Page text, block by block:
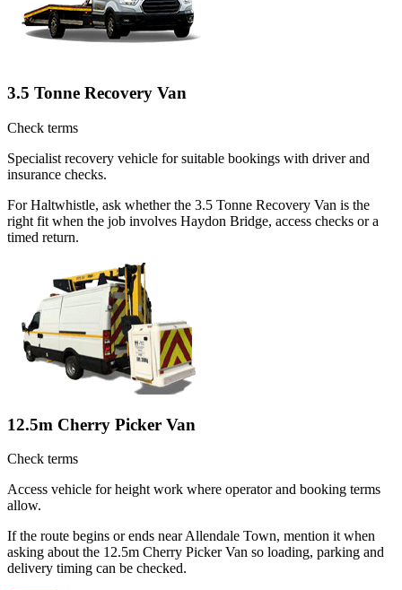
3.5 Tonne Recovery Van
Check terms
Specialist recovery vehicle for suitable bookings with driver and
insurance checks.
For Haltwhistle, ask whether the 3.5 Tonne Recovery Van is the
right fit when the job involves Haydon Bridge, access checks or a
timed return.
12.5m Cherry Picker Van
Check terms
Access vehicle for height work where operator and booking terms
allow.
If the route begins or ends near Allendale Town, mention it when
asking about the 12.5m Cherry Picker Van so loading, parking and
delivery timing can be checked.